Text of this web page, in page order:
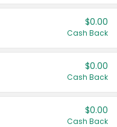
$0.00
Cash Back
$0.00
Cash Back
$0.00
Cash Back